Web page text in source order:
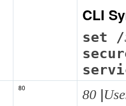
CLI
set /
80 80 |